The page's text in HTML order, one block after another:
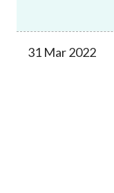
31 Mar 2022